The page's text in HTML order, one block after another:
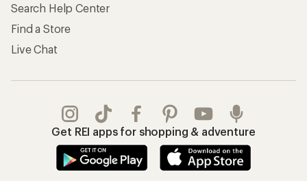
Search Help Center
Find a Store
Live Chat
Get REI apps for shopping & adventure